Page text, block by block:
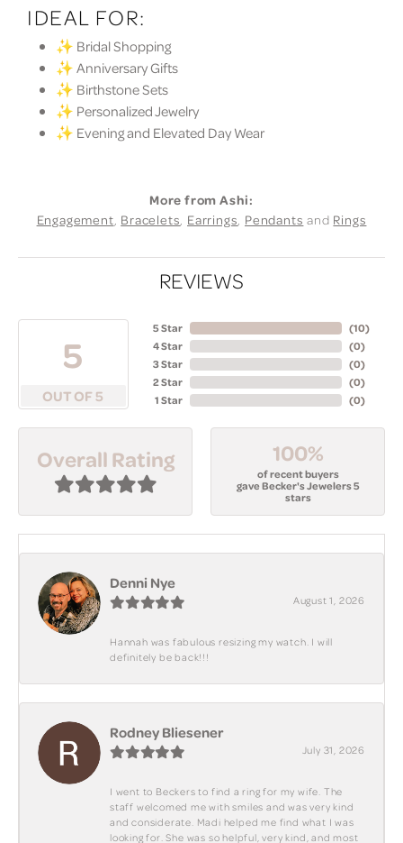
IDEAL FOR:
✨ Bridal Shopping
✨ Anniversary Gifts
✨ Birthstone Sets
✨ Personalized Jewelry
✨ Evening and Elevated Day Wear
More from Ashi:
Engagement, Bracelets, Earrings, Pendants and Rings
REVIEWS
5
OUT OF 5
5 Star
4 Star
3 Star
2 Star
1 Star
(10)
(0)
(0)
(0)
(0)
Overall Rating 100%
of recent buyers
gave Becker's Jewelers 5
stars
Denni Nye
August 1, 2026
Hannah was fabulous resizing my watch. I will
definitely be back!!!
Rodney Bliesener
July 31, 2026
I went to Beckers to find a ring for my wife. The
staff welcomed me with smiles and was very kind
and considerate. Madi helped me find what I was
looking for. She was so helpful, very kind, and most